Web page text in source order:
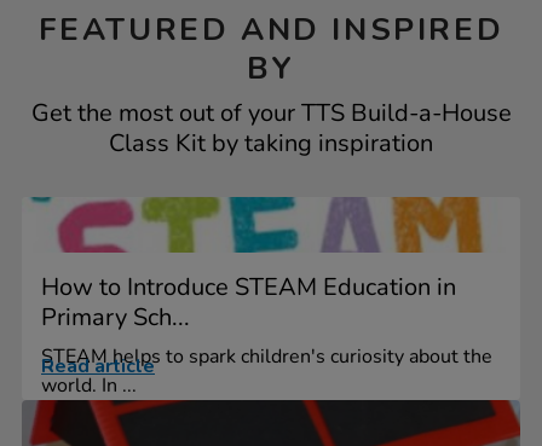
FEATURED AND INSPIRED
BY
Get the most out of your TTS Build-a-House
Class Kit by taking inspiration
How to Introduce STEAM Education in
Primary Sch...
STEAM helps to spark children's curiosity about the
world. In ...
Read article